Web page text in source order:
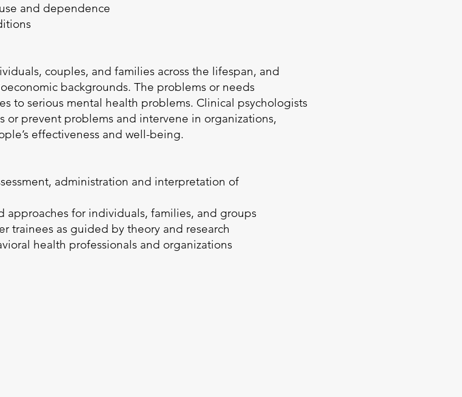
and dependence
couples, and families across the lifespan, and
backgrounds. The problems or needs
to serious mental health problems. Clinical psychologists
or prevent problems and intervene in organizations,
effectiveness and well-being.
administration and interpretation of
for individuals, families, and groups
trainees as guided by theory and research
health professionals and organizations